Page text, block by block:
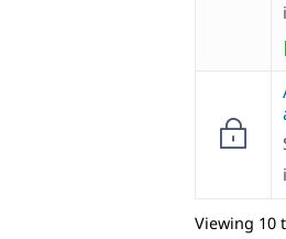
Viewing 10